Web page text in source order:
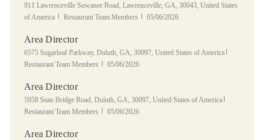
Location
911 Lawrenceville Suwanee Road, Lawrenceville, GA, 30043, United States
of America
Category
Restaurant Team Members Posted Date
05/06/2026
Area Director
Location
6575 Sugarloaf Parkway, Duluth, GA, 30097, United States of America
Restaurant Team Members
Posted Date
05/06/2026
Area Director
Location
5958 State Bridge Road, Duluth, GA, 30097, United States of America
Restaurant Team Members
Posted Date
05/06/2026
Area Director